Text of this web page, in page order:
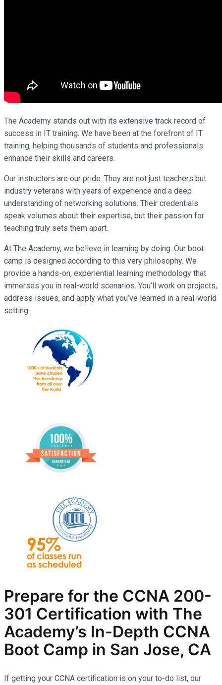
The Academy stands out with its extensive track record of
success in IT training. We have been at the forefront of IT
training, helping thousands of students and professionals
enhance their skills and careers.
Our instructors are our pride. They are not just teachers but
industry veterans with years of experience and a deep
understanding of networking solutions. Their credentials
speak volumes about their expertise, but their passion for
teaching truly sets them apart.
At The Academy, we believe in learning by doing. Our boot
camp is designed according to this very philosophy. We
provide a hands-on, experiential learning methodology that
immerses you in real-world scenarios. You’ll work on projects,
address issues, and apply what you’ve learned in a real-world
setting.
Prepare for the CCNA 200-
301 Certification with The
Academy’s In-Depth CCNA
Boot Camp in San Jose, CA
If getting your CCNA certification is on your to-do list, our